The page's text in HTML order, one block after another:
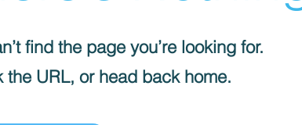
find the page you’re looking for.
the URL, or head back home.